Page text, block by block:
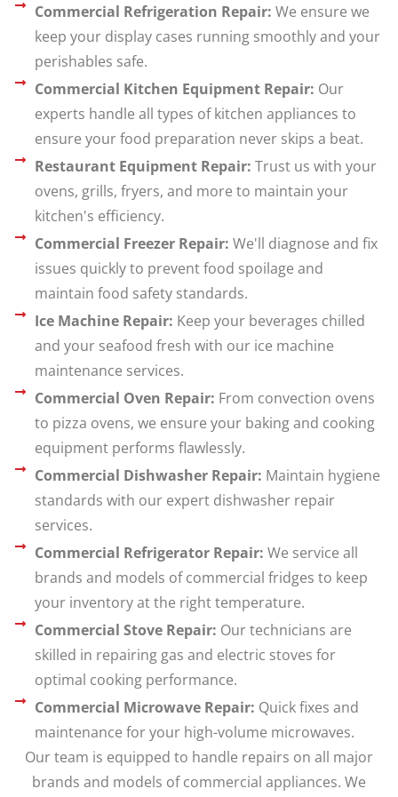
Commercial Refrigeration Repair: We ensure we
keep your display cases running smoothly and your
perishables safe.
Commercial Kitchen Equipment Repair: Our
experts handle all types of kitchen appliances to
ensure your food preparation never skips a beat.
Restaurant Equipment Repair: Trust us with your
ovens, grills, fryers, and more to maintain your
kitchen's efficiency.
Commercial Freezer Repair: We'll diagnose and fix
issues quickly to prevent food spoilage and
maintain food safety standards.
Ice Machine Repair: Keep your beverages chilled
and your seafood fresh with our ice machine
maintenance services.
Commercial Oven Repair: From convection ovens
to pizza ovens, we ensure your baking and cooking
equipment performs flawlessly.
Commercial Dishwasher Repair: Maintain hygiene
standards with our expert dishwasher repair
services.
Commercial Refrigerator Repair: We service all
brands and models of commercial fridges to keep
your inventory at the right temperature.
Commercial Stove Repair: Our technicians are
skilled in repairing gas and electric stoves for
optimal cooking performance.
Commercial Microwave Repair: Quick fixes and
maintenance for your high-volume microwaves.
Our team is equipped to handle repairs on all major
brands and models of commercial appliances. We